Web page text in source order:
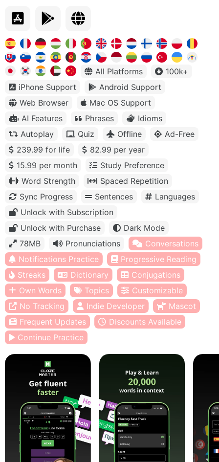
All Platforms
100k+
iPhone Support
Android Support
Web Browser
Mac OS Support
AI Features
Phrases
Idioms
Autoplay
Quiz Offline
Ad-Free
239.99 for life
82.99 per year
15.99 per month
Study Preference
Word Strength
Spaced Repetition
Sync Progress
Sentences
Languages
Unlock with Subscription
Unlock with Purchase
Dark Mode
78MB
Pronunciations
Conversations
Notifications Practice
Progressive Reading
Streaks
Dictionary
Conjugations
Own Words
Topics
Customizable
No Tracking
Indie Developer
Mascot
Frequent Updates
Discounts Available
Continue Practice